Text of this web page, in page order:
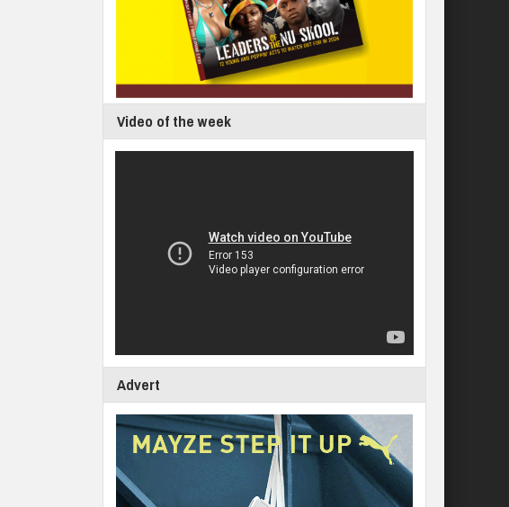
Video of the week
Advert